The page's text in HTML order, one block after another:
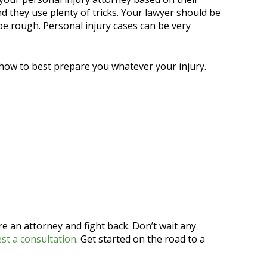
they use plenty of tricks. Your lawyer should be
rough. Personal injury cases can be very
to best prepare you whatever your injury.
an attorney and fight back. Don’t wait any
a consultation. Get started on the road to a